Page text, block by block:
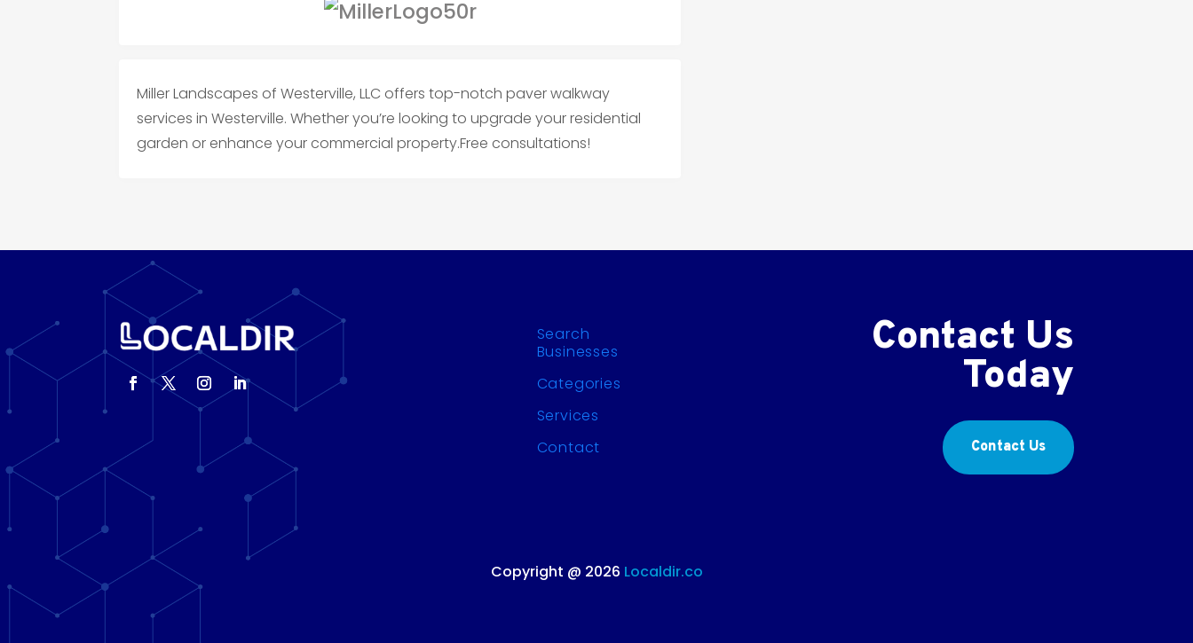
Miller Landscapes of Westerville, LLC offers top-notch paver walkway
services in Westerville. Whether you’re looking to upgrade your residential
garden or enhance your commercial property.Free consultations!
Search
Businesses
Categories
Services
Contact
Contact Us
Today
Contact Us
Copyright @ 2026 Localdir.co